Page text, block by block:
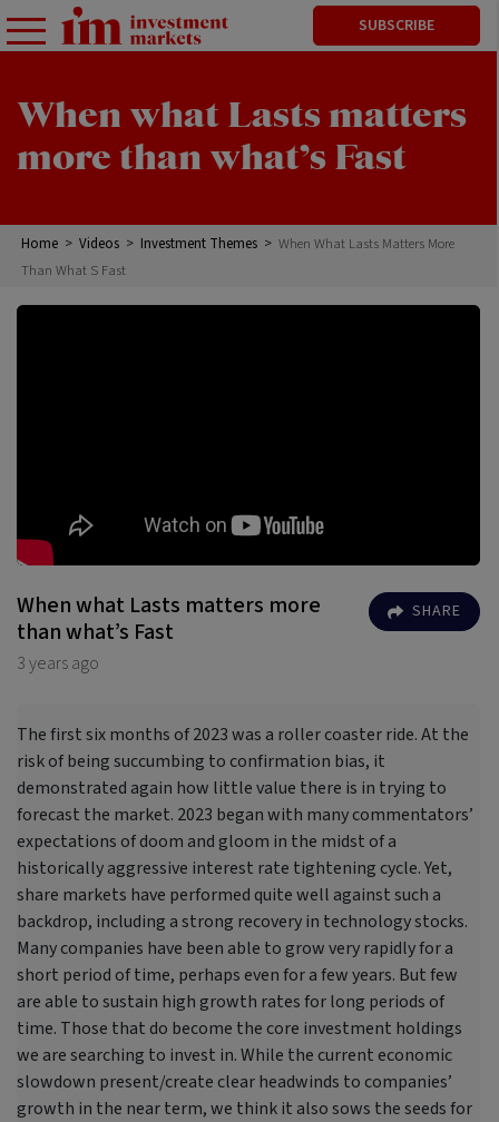
SUBSCRIBE
When what Lasts matters
more than what’s Fast
Home > Videos > Investment Themes > When What Lasts Matters More
Than What S Fast
When what Lasts matters more
than what’s Fast
SHARE
3 years ago
The first six months of 2023 was a roller coaster ride. At the
risk of being succumbing to confirmation bias, it
demonstrated again how little value there is in trying to
forecast the market. 2023 began with many commentators’
expectations of doom and gloom in the midst of a
historically aggressive interest rate tightening cycle. Yet,
share markets have performed quite well against such a
backdrop, including a strong recovery in technology stocks.
Many companies have been able to grow very rapidly for a
short period of time, perhaps even for a few years. But few
are able to sustain high growth rates for long periods of
time. Those that do become the core investment holdings
we are searching to invest in. While the current economic
slowdown present/create clear headwinds to companies’
growth in the near term, we think it also sows the seeds for